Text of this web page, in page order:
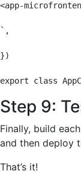
<app-
`,
})
export class
Step 9:
Finally, build
and then deploy
That’s it!